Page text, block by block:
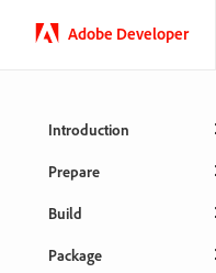
Adobe Developer
Introduction
Prepare
Build
Package